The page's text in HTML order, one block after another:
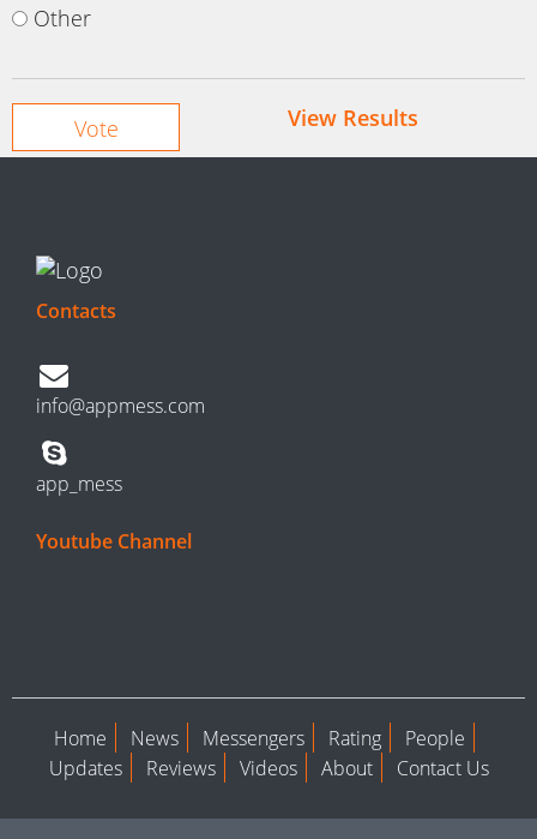
Other
View Results
Contacts
info@appmess.com
app_mess
Youtube Channel
Home News Messengers Rating
People
Updates
Reviews Videos About Contact Us